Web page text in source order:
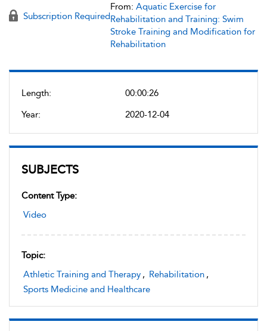
Length:
00:00:26
Year:
2020-12-04
SUBJECTS
Content Type:
Video
Topic:
Athletic Training and Therapy , Rehabilitation ,
Sports Medicine and Healthcare
Subscription Required
From: Aquatic Exercise for
Rehabilitation and Training: Swim
Stroke Training and Modification for
Rehabilitation